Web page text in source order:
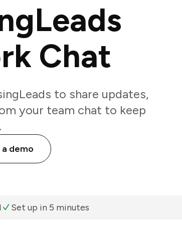
Chat
to share updates,
your team chat to keep
a demo
Set up in 5 minutes